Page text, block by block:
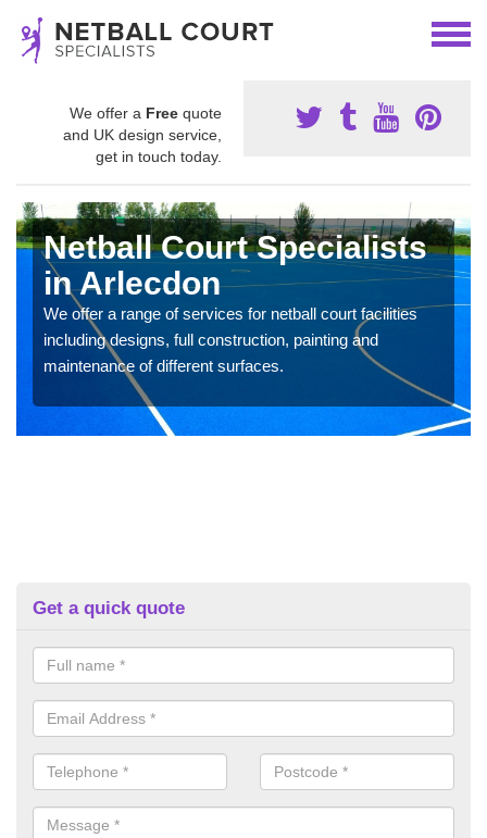
We offer a Free quote
and UK design service,
get in touch today.
Netball Court Specialists
in Arlecdon
We offer a range of services for netball court facilities
including designs, full construction, painting and
maintenance of different surfaces.
Get a quick quote